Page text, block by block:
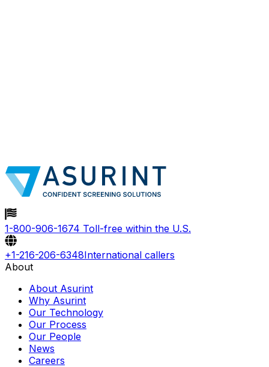
1-800-906-1674 Toll-free within the U.S.
+1-216-206-6348International callers
About
About Asurint
Why Asurint
Our Technology
Our Process
Our People
News
Careers